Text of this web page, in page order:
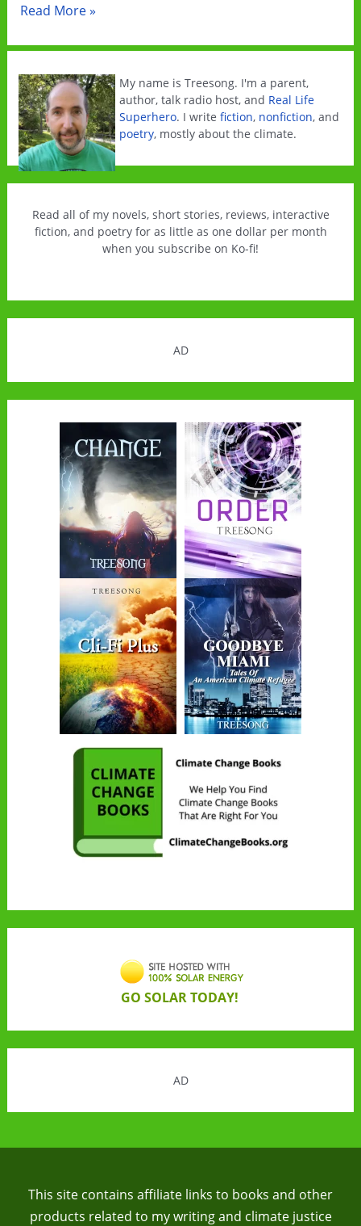
2020:
Rise
Read More »
My name is Treesong. I'm a parent,
author, talk radio host, and Real Life
Superhero. I writefiction, nonfiction, and
poetry, mostly about the climate.
Read all of my novels, short stories, reviews, interactive
fiction, and poetry for as little as one dollar per month
when you subscribe on Ko-fi!
AD
GO SOLAR TODAY!
AD
This site contains affiliate links to books and other
products related to my writing and climate justice